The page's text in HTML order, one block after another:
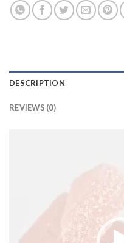
DESCRIPTION
REVIEWS (0)